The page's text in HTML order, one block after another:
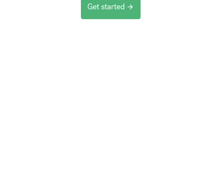
Get started arrow_forward